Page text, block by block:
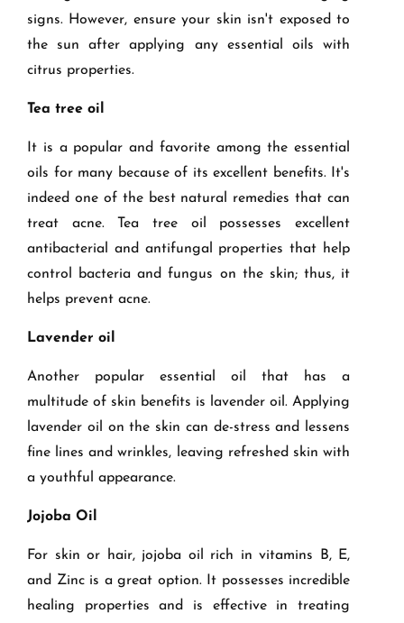
signs. However, ensure your skin isn't exposed to
the sun after applying any essential oils with
citrus properties.
Tea tree oil
It is a popular and favorite among the essential
oils for many because of its excellent benefits. It's
indeed one of the best natural remedies that can
treat acne. Tea tree oil possesses excellent
antibacterial and antifungal properties that help
control bacteria and fungus on the skin; thus, it
helps prevent acne.
Lavender oil
Another popular essential oil that has a
multitude of skin benefits is lavender oil. Applying
lavender oil on the skin can de-stress and lessens
fine lines and wrinkles, leaving refreshed skin with
a youthful appearance.
Jojoba Oil
For skin or hair, jojoba oil rich in vitamins B, E,
and Zinc is a great option. It possesses incredible
healing properties and is effective in treating